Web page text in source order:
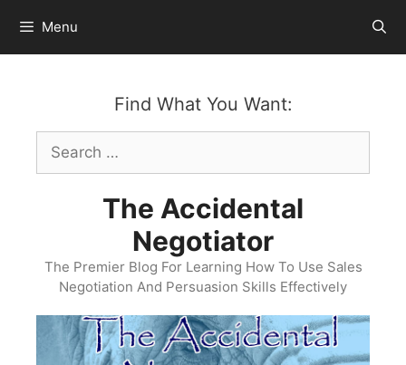
content
Menu
Find What You Want:
Search
for:
The Accidental
Negotiator
The Premier Blog For Learning How To Use Sales
Negotiation And Persuasion Skills Effectively